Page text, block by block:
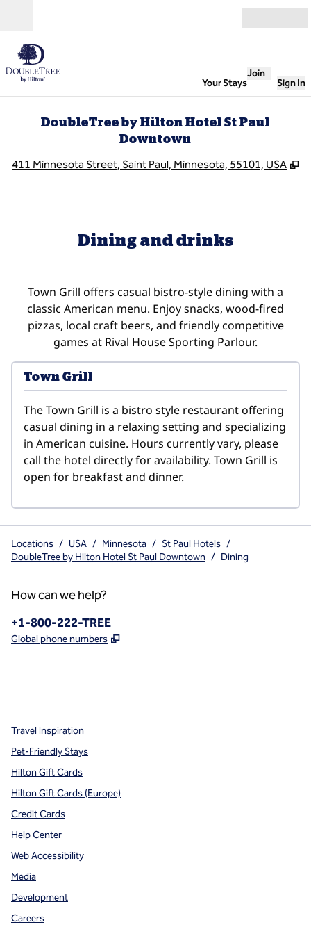
Your Stays
Join
Sign In
DoubleTree by Hilton Hotel St Paul
Downtown
411 Minnesota Street, Saint Paul, Minnesota, 55101, USA ,
Dining and drinks
Town Grill offers casual bistro-style dining with a
classic American menu. Enjoy snacks, wood-fired
pizzas, local craft beers, and friendly competitive
games at Rival House Sporting Parlour.
Town Grill
The Town Grill is a bistro style restaurant offering
casual dining in a relaxing setting and specializing
in American cuisine. Hours currently vary, please
call the hotel directly for availability. Town Grill is
open for breakfast and dinner.
Locations / USA / Minnesota / St Paul Hotels /
DoubleTree by Hilton Hotel St Paul Downtown / Dining
How can we help?
Phone:
+1-800-222-TREE
Global phone numbers ,
Travel Inspiration
Pet-Friendly Stays
Hilton Gift Cards
Hilton Gift Cards (Europe)
Credit Cards
Help Center
Web Accessibility
Media
Development
Careers